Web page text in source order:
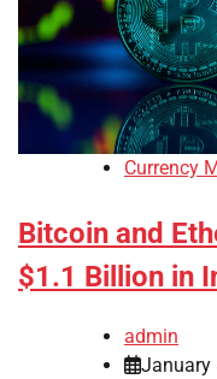
Currency
Bitcoin and
$1.1 Billion in
admin
January